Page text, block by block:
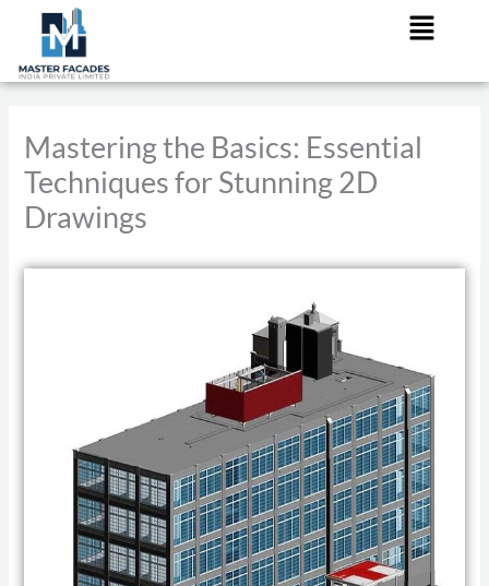
content
Menu
Mastering the Basics: Essential
Techniques for Stunning 2D
Drawings